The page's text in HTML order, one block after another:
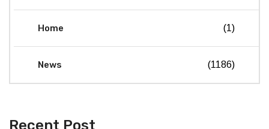
Home (1)
News (1186)
Recent Post